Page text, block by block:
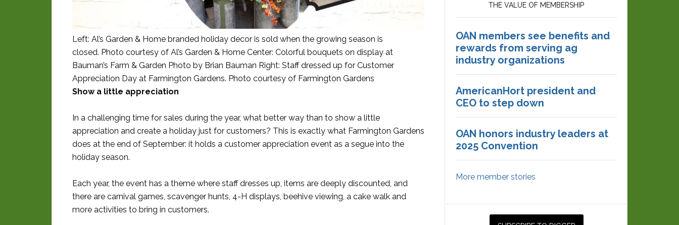
Left: Al’s Garden & Home branded holiday decor is sold when the growing season is
closed. Photo courtesy of Al’s Garden & Home Center: Colorful bouquets on display at
Bauman’s Farm & Garden Photo by Brian Bauman Right: Staff dressed up for Customer
Appreciation Day at Farmington Gardens. Photo courtesy of Farmington Gardens
Show a little appreciation
In a challenging time for sales during the year, what better way than to show a little
appreciation and create a holiday just for customers? This is exactly what Farmington Gardens
does at the end of September: it holds a customer appreciation event as a segue into the
holiday season.
Each year, the event has a theme where staff dresses up, items are deeply discounted, and
there are carnival games, scavenger hunts, 4-H displays, beehive viewing, a cake walk and
more activities to bring in customers.
THE VALUE OF MEMBERSHIP
OAN members see benefits and
rewards from serving ag
industry organizations
AmericanHort president and
CEO to step down
OAN honors industry leaders at
2025 Convention
More member stories